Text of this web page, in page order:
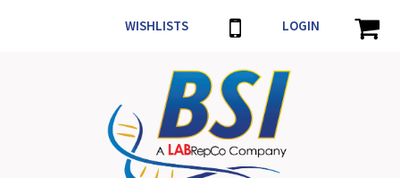
WISHLISTS LOGIN